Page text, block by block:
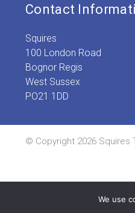
Contact
Squires
100 London Road
Bognor Regis
West Sussex
PO21 1DD
© Copyright 2026 Squires
We use